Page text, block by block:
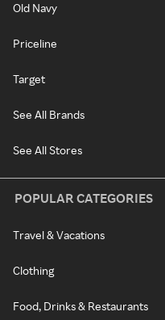
Old Navy
Priceline
Target
See All Brands
See All Stores
POPULAR CATEGORIES
Travel & Vacations
Clothing
Food, Drinks & Restaurants